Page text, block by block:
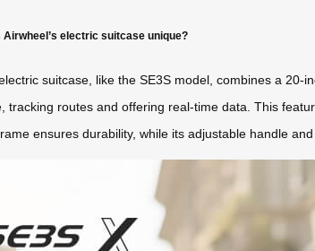
Airwheel’s electric suitcase unique?
suitcase, like the SE3S model, combines a
tracking routes and offering real-time data. This
ensures durability, while its adjustable handle